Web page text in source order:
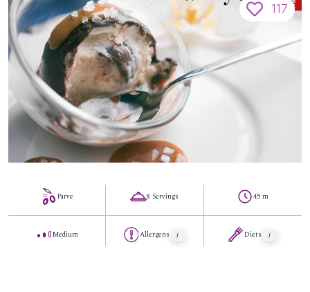
117
Parve
Medium
8 Servings
Allergens
45 m
Diets